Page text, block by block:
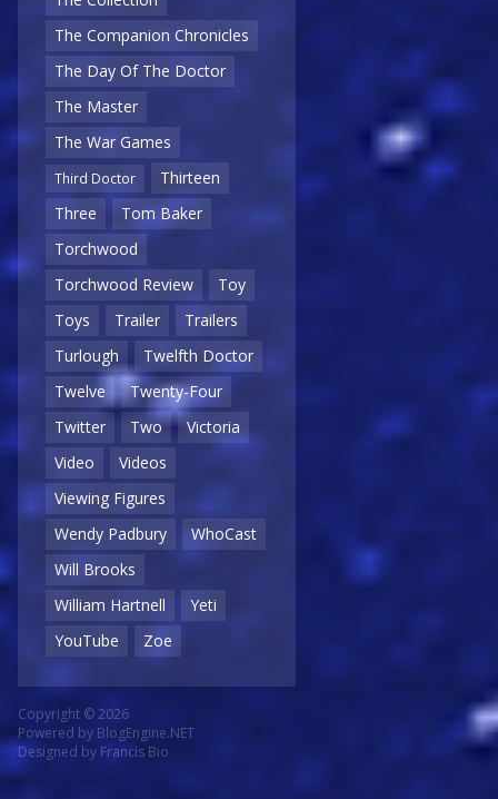
The Companion Chronicles
The Day Of The Doctor
The Master
The War Games
Third Doctor
Thirteen
Three
Tom Baker
Torchwood
Torchwood Review
Toy
Toys
Trailer
Trailers
Turlough
Twelfth Doctor
Twelve
Twenty-Four
Twitter
Two
Victoria
Video
Videos
Viewing Figures
Wendy Padbury
WhoCast
Will Brooks
William Hartnell
Yeti
YouTube
Zoe
Copyright © 2026
Powered by BlogEngine.NET
Designed by Francis Bio